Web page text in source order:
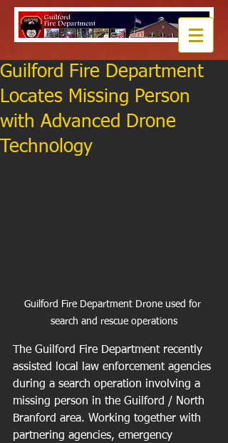
Guilford Fire Department
Locates Missing Person
with Advanced Drone
Technology
Guilford Fire Department Drone used for
search and rescue operations
The Guilford Fire Department recently
assisted local law enforcement agencies
during a search operation involving a
missing person in the Guilford / North
Branford area. Working together with
partnering agencies, emergency